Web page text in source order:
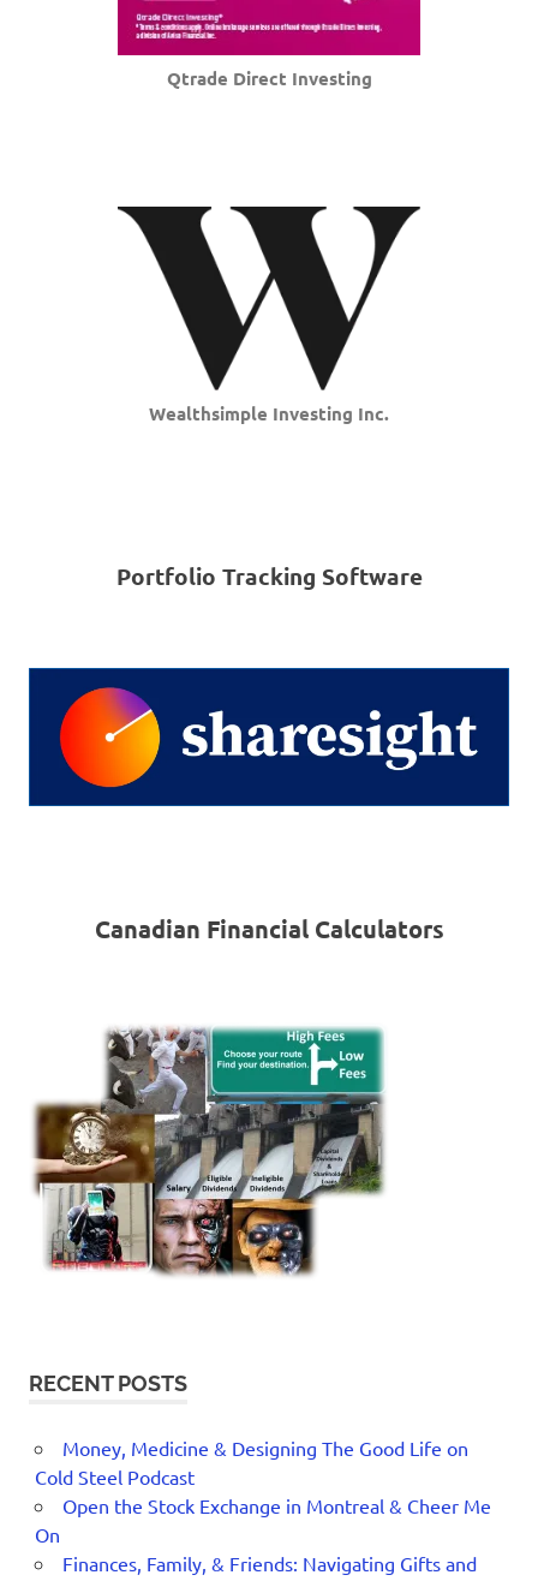
Qtrade Direct Investing
Wealthsimple Investing Inc.
Portfolio Tracking Software
Canadian Financial Calculators
RECENT POSTS
Money, Medicine & Designing The Good Life on
Cold Steel Podcast
Open the Stock Exchange in Montreal & Cheer Me
On
Finances, Family, & Friends: Navigating Gifts and